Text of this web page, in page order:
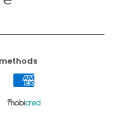
American
Express
Mobicred